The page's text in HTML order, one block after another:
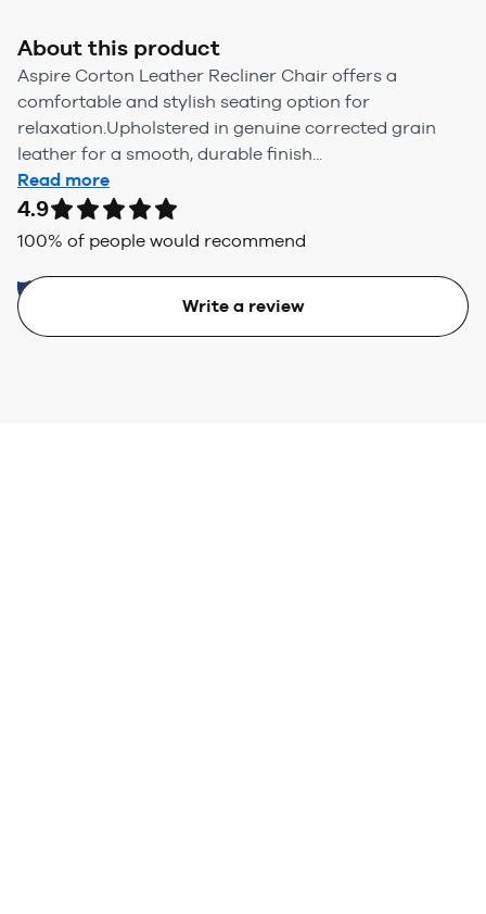
About this product
Aspire Corton Leather Recliner Chair offers a
comfortable and stylish seating option for
relaxation.Upholstered in genuine corrected grain
leather for a smooth, durable finish...
Read more
4.9
100% of people would recommend
Write a review